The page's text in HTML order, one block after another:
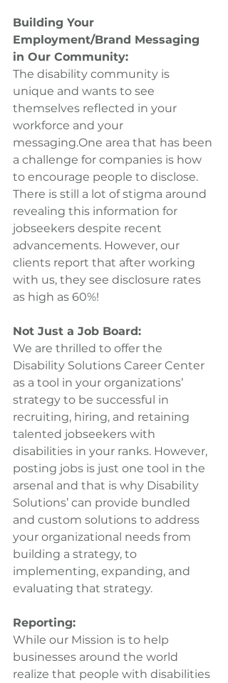
Building Your
Employment/Brand Messaging
in Our Community:
The disability community is
unique and wants to see
themselves reflected in your
workforce and your
messaging.One area that has been
a challenge for companies is how
to encourage people to disclose.
There is still a lot of stigma around
revealing this information for
jobseekers despite recent
advancements. However, our
clients report that after working
with us, they see disclosure rates
as high as 60%!
Not Just a Job Board:
We are thrilled to offer the
Disability Solutions Career Center
as a tool in your organizations’
strategy to be successful in
recruiting, hiring, and retaining
talented jobseekers with
disabilities in your ranks. However,
posting jobs is just one tool in the
arsenal and that is why Disability
Solutions’ can provide bundled
and custom solutions to address
your organizational needs from
building a strategy, to
implementing, expanding, and
evaluating that strategy.
Reporting:
While our Mission is to help
businesses around the world
realize that people with disabilities